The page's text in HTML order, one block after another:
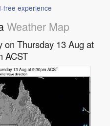
free experience
Weather Map
on Thursday 13 Aug at
ACST